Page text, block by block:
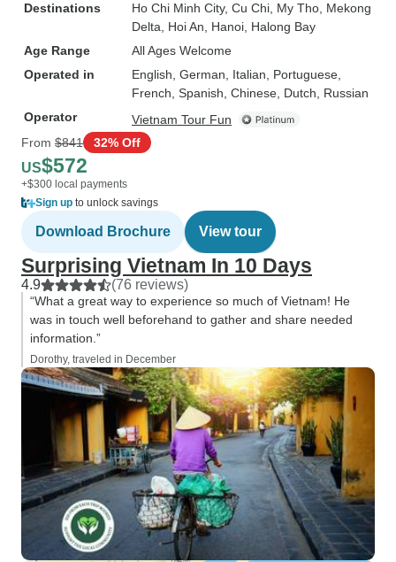
Destinations
Ho Chi Minh City, Cu Chi , My Tho , Mekong
Delta , Hoi An , Hanoi , Halong Bay
Age Range
All Ages Welcome
Operated in
English, German, Italian, Portuguese,
French, Spanish, Chinese, Dutch, Russian
Operator
Vietnam Tour Fun
From $841 32% Off
US$572
+$300 local payments
Sign up to unlock savings
Download Brochure View tour
Surprising Vietnam In 10 Days
4.9 (76 reviews)
“What a great way to experience so much of Vietnam! He
was in touch well beforehand to gather and share needed
information.”
Dorothy, traveled in December